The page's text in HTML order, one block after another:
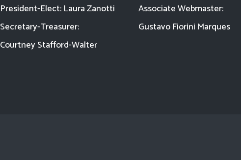
President-Elect: Laura Zanotti
Secretary-Treasurer:
Courtney Stafford-Walter
Associate Webmaster:
Gustavo Fiorini Marques